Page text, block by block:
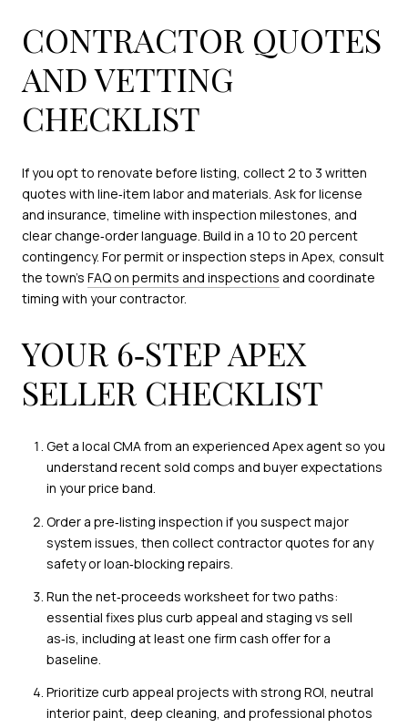
CONTRACTOR QUOTES
AND VETTING
CHECKLIST
If you opt to renovate before listing, collect 2 to 3 written
quotes with line‑item labor and materials. Ask for license
and insurance, timeline with inspection milestones, and
clear change‑order language. Build in a 10 to 20 percent
contingency. For permit or inspection steps in Apex, consult
the town’s FAQ on permits and inspections and coordinate
timing with your contractor.
YOUR 6‑STEP APEX
SELLER CHECKLIST
Get a local CMA from an experienced Apex agent so you
understand recent sold comps and buyer expectations
in your price band.
Order a pre‑listing inspection if you suspect major
system issues, then collect contractor quotes for any
safety or loan‑blocking repairs.
Run the net‑proceeds worksheet for two paths:
essential fixes plus curb appeal and staging vs sell
as‑is, including at least one firm cash offer for a
baseline.
Prioritize curb appeal projects with strong ROI, neutral
interior paint, deep cleaning, and professional photos